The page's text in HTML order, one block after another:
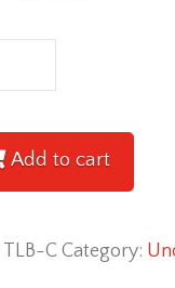
Add to cart
TLB-C Category: